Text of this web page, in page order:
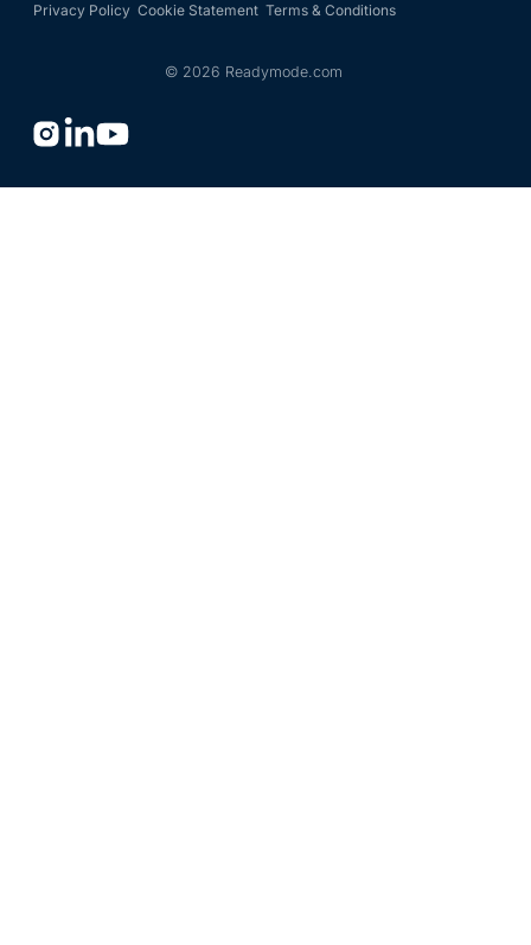
Privacy Policy Cookie Statement Terms & Conditions
© 2026 Readymode.com